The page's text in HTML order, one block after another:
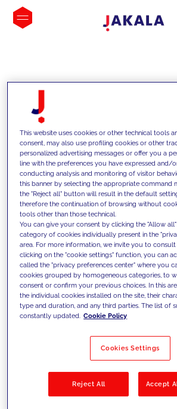
INSIGHTS
We support our clients
competencies and offer
innovative solutions to
today's challenges and
Filter by Solutions
This website uses cookies or other technical tools
consent, may also use profiling cookies or other
personalized advertising messages or offer you a
line with the preferences you have expressed and/
conducting analysis and monitoring of visitor
this banner by selecting the appropriate command
the "Reject all" button will result in the default
therefore the continuation of browsing without
tools other than those technical.
You can give your consent by clicking the "Allow
category of cookies individually present in the
area. For more information, we invite you to
clicking on the "cookie settings" function, you can
called the "privacy preferences center" where you
cookies grouped by homogeneous categories, to
consent or confirm your previous choices. In this
the individual cookies installed on the site, their
type and duration, and any third parties. The list of
constantly updated. Cookie Policy
Cookies Settings
Reject All Accept